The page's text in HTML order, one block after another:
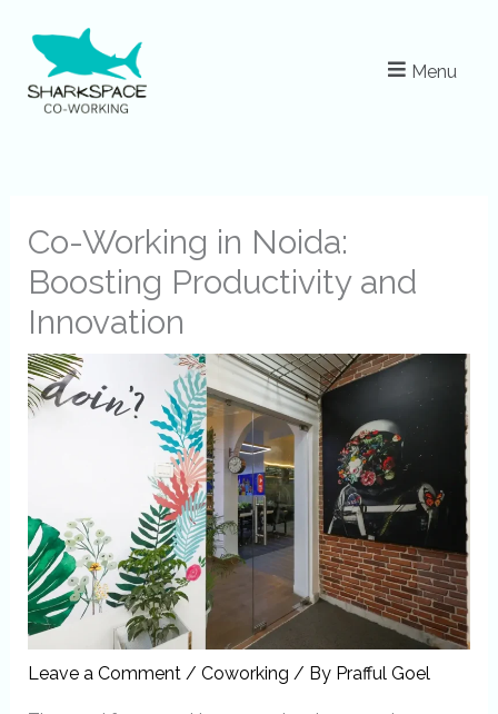
content
Menu
Co-Working in Noida:
Boosting Productivity and
Innovation
Leave a Comment / Coworking / By Prafful Goel